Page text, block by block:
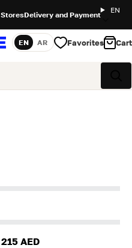
StoresDelivery and Payment
EN
Language
EN AR Favorites Cart
215 AED